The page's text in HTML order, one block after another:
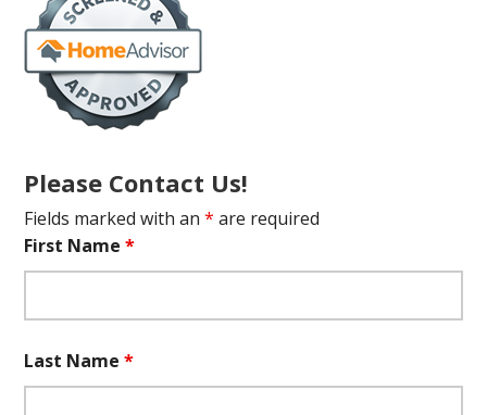
Please Contact Us!
Fields marked with an* are required
First Name*
Last Name*